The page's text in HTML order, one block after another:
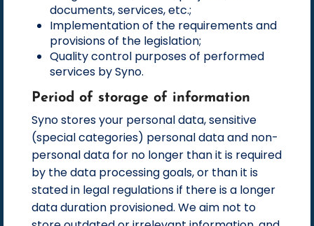
documents, services, etc.;
Implementation of the requirements and
provisions of the legislation;
Quality control purposes of performed
services by Syno.
Period of storage of information
Syno stores your personal data, sensitive
(special categories) personal data and non-
personal data for no longer than it is required
by the data processing goals, or than it is
stated in legal regulations if there is a longer
data duration provisioned. We aim not to